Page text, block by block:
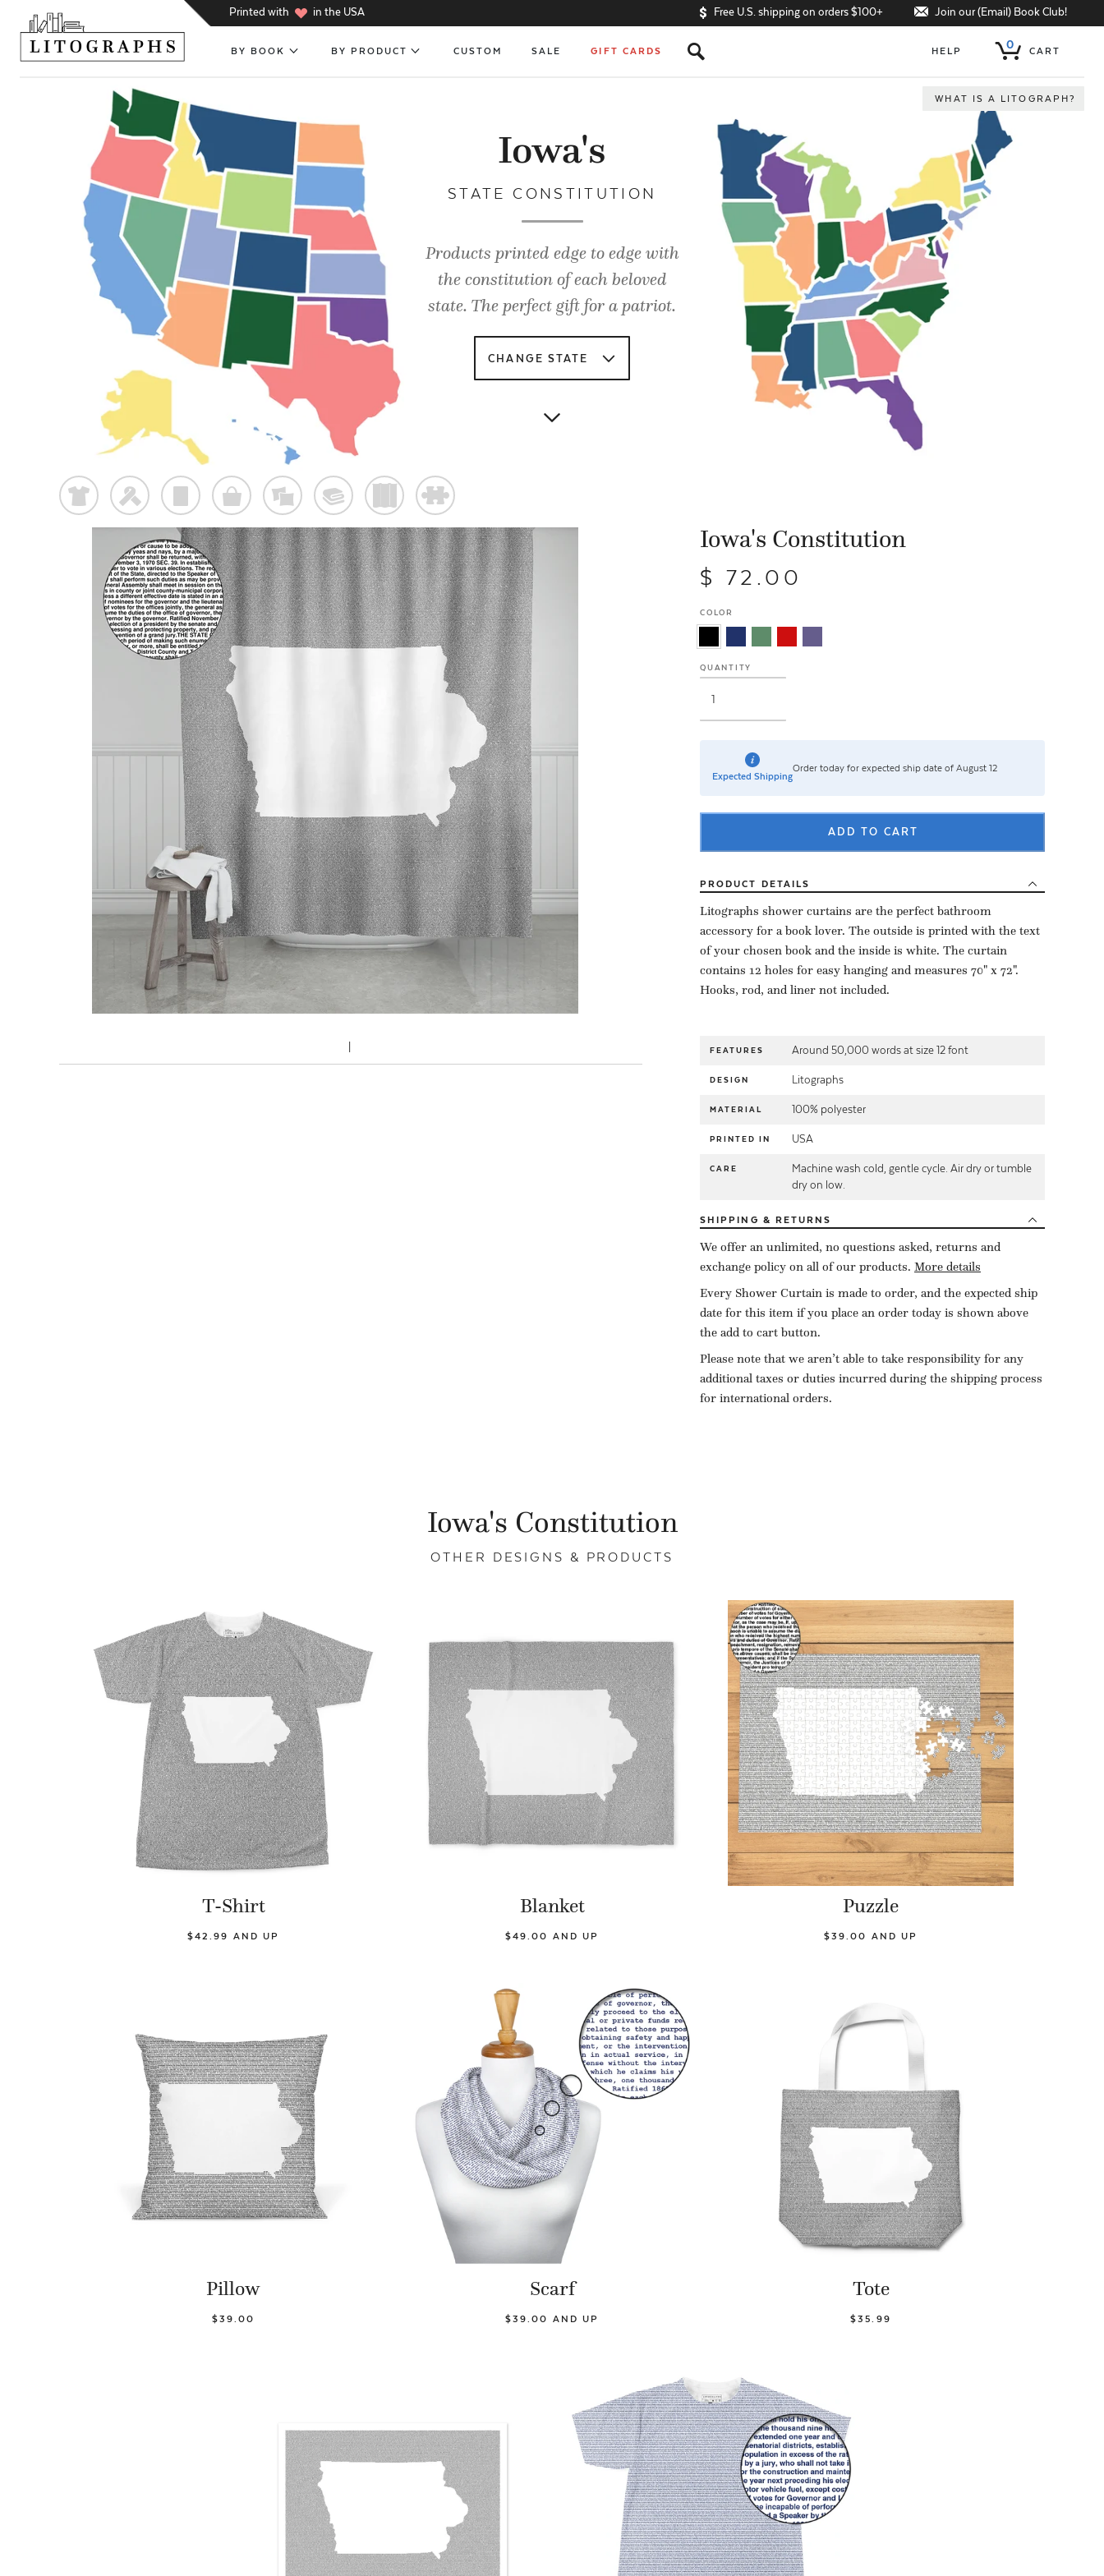
Printed with h in the USA Free U.S. shipping on orders $100+ Join our (Email) Book Club!
BY BOOK BY PRODUCT CUSTOM SALE GIFT CARDS s HELP 0 CART
Iowa's
STATE CONSTITUTION
Products printed edge to edge with
the constitution of each beloved
state. The perfect gift for a patriot.
WHAT IS A LITOGRAPH?
t f p o % @ #
Iowa's Constitution
$ 72.00
COLOR
QUANTITY
Expected Shipping
Order today for expected ship date of August 12
ADD TO CART
PRODUCT DETAILS
Litographs shower curtains are the perfect bathroom
accessory for a book lover. The outside is printed with the text
of your chosen book and the inside is white. The curtain
contains 12 holes for easy hanging and measures 70" x 72".
Hooks, rod, and liner not included.
FEATURES Around 50,000 words at size 12 font
DESIGN Litographs
MATERIAL 100% polyester
PRINTED IN USA
CARE
Machine wash cold, gentle cycle. Air dry or tumble
dry on low.
SHIPPING & RETURNS
We offer an unlimited, no questions asked, returns and
exchange policy on all of our products. More details
Every Shower Curtain is made to order, and the expected ship
date for this item if you place an order today is shown above
the add to cart button.
Please note that we aren’t able to take responsibility for any
additional taxes or duties incurred during the shipping process
for international orders.
Iowa's Constitution
OTHER DESIGNS & PRODUCTS
T-Shirt
$42.99 AND UP
Blanket
$49.00 AND UP
Puzzle
$39.00 AND UP
Pillow
$39.00
Scarf
$39.00 AND UP
Tote
$35.99